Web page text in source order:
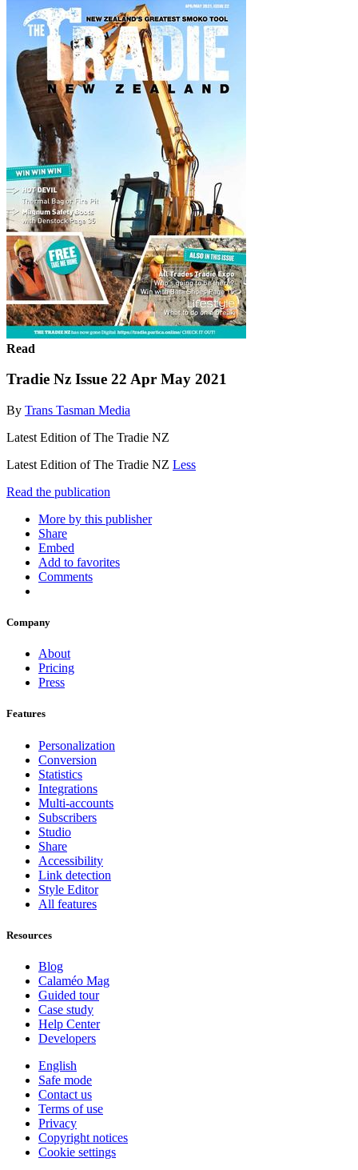
Read
Tradie Nz Issue 22 Apr May 2021
By Trans Tasman Media
Latest Edition of The Tradie NZ
Latest Edition of The Tradie NZ Less
Read the publication
More by this publisher
Share
Embed
Add to favorites
Comments
Company
About
Pricing
Press
Features
Personalization
Conversion
Statistics
Integrations
Multi-accounts
Subscribers
Studio
Share
Accessibility
Link detection
Style Editor
All features
Resources
Blog
Calaméo Mag
Guided tour
Case study
Help Center
Developers
English
Safe mode
Contact us
Terms of use
Privacy
Copyright notices
Cookie settings